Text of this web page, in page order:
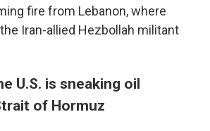
fire from Lebanon, where
Iran-allied Hezbollah militant
U.S. is sneaking oil
of Hormuz